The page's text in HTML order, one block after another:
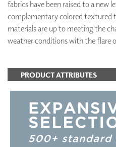
fabrics have been raised to a new
complementary colored textured
materials are up to meeting the
weather conditions with the flare
PRODUCT ATTRIBUTES